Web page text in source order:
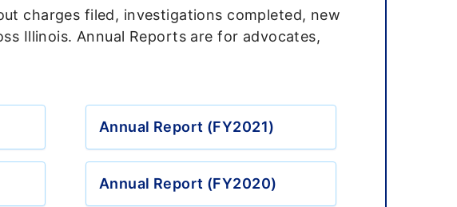
charges filed, investigations completed, new
Illinois. Annual Reports are for advocates,
Annual Report (FY2021)
Annual Report (FY2020)